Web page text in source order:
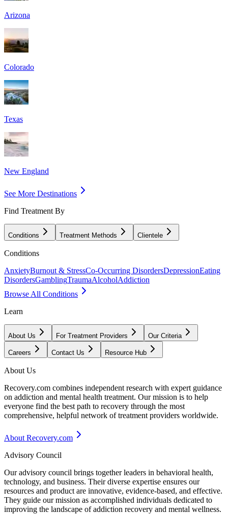
Arizona
Colorado
Texas
New England
See More Destinations
Find Treatment By
Conditions Treatment Methods Clientele
Conditions
AnxietyBurnout & StressCo-Occurring DisordersDepressionEating
DisordersGamblingTraumaAlcoholAddiction
Browse All Conditions
Learn
About Us For Treatment Providers Our Criteria
Careers Contact Us Resource Hub
About Us
Recovery.com combines independent research with expert guidance
on addiction and mental health treatment. Our mission is to help
everyone find the best path to recovery through the most
comprehensive, helpful network of treatment providers worldwide.
About Recovery.com
Advisory Council
Our advisory council brings together leaders in behavioral health,
technology, and business. Their diverse expertise ensures our
resources and product are innovative, evidence-based, and effective.
They guide our mission as accomplished individuals dedicated to
improving the landscape of addiction recovery and mental wellness.